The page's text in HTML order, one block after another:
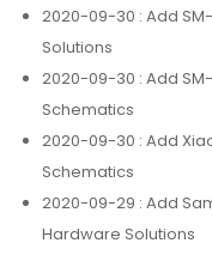
2020-09-30 : Add
Solutions
2020-09-30 : Add
Schematics
2020-09-30 : Add
Schematics
2020-09-29 : Add
Hardware Solutions